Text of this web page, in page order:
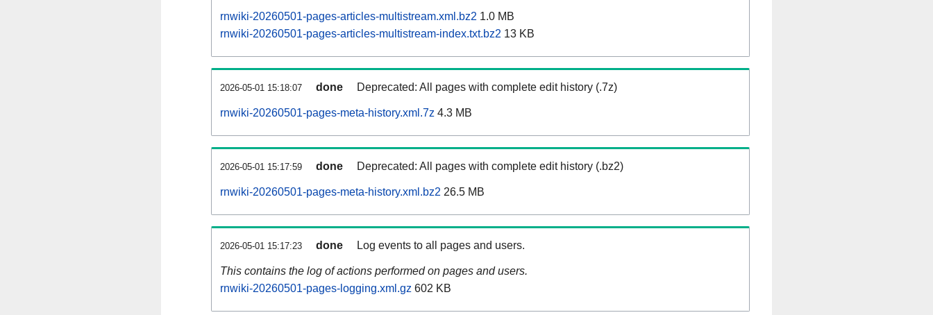
rnwiki-20260501-pages-articles-multistream.xml.bz2 1.0 MB
rnwiki-20260501-pages-articles-multistream-index.txt.bz2 13 KB
2026-05-01 15:18:07 done Deprecated: All pages with complete edit history (.7z)
rnwiki-20260501-pages-meta-history.xml.7z 4.3 MB
2026-05-01 15:17:59 done Deprecated: All pages with complete edit history (.bz2)
rnwiki-20260501-pages-meta-history.xml.bz2 26.5 MB
2026-05-01 15:17:23 done Log events to all pages and users.
This contains the log of actions performed on pages and users.
rnwiki-20260501-pages-logging.xml.gz 602 KB